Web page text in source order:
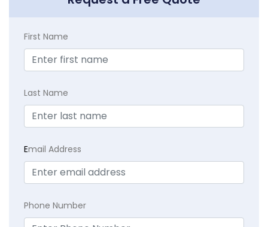
First Name
Last Name
Email Address
Phone Number